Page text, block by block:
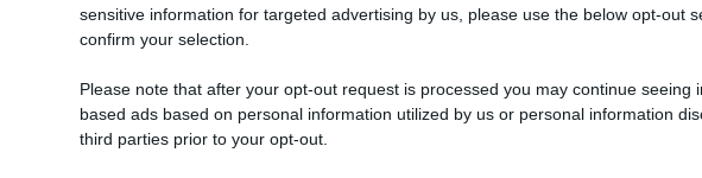
sensitive information for targeted advertising by us, please use the below opt-out
confirm your selection.
Please note that after your opt-out request is processed you may continue seeing
based ads based on personal information utilized by us or personal information
third parties prior to your opt-out.
sfondo, The Barn